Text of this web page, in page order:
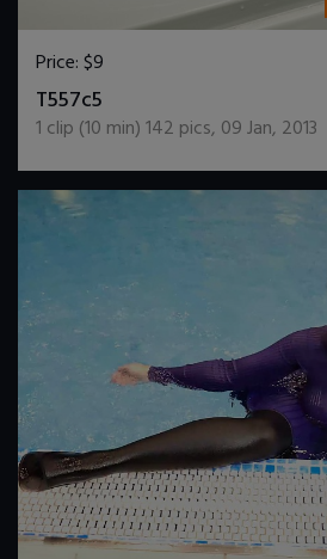
Price:$9
T557c5
1 clip (10 min)142 pics, 09 Jan, 2013